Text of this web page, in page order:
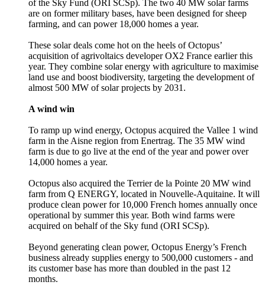
of the Sky Fund (ORI SCSp). The two 40 MW solar farms
are on former military bases, have been designed for sheep
farming, and can power 18,000 homes a year.
These solar deals come hot on the heels of Octopus’
acquisition of agrivoltaics developer OX2 France earlier this
year. They combine solar energy with agriculture to maximise
land use and boost biodiversity, targeting the development of
almost 500 MW of solar projects by 2031.
A wind win
To ramp up wind energy, Octopus acquired the Vallee 1 wind
farm in the Aisne region from Enertrag. The 35 MW wind
farm is due to go live at the end of the year and power over
14,000 homes a year.
Octopus also acquired the Terrier de la Pointe 20 MW wind
farm from Q ENERGY, located in Nouvelle-Aquitaine. It will
produce clean power for 10,000 French homes annually once
operational by summer this year. Both wind farms were
acquired on behalf of the Sky fund (ORI SCSp).
Beyond generating clean power, Octopus Energy’s French
business already supplies energy to 500,000 customers - and
its customer base has more than doubled in the past 12
months.